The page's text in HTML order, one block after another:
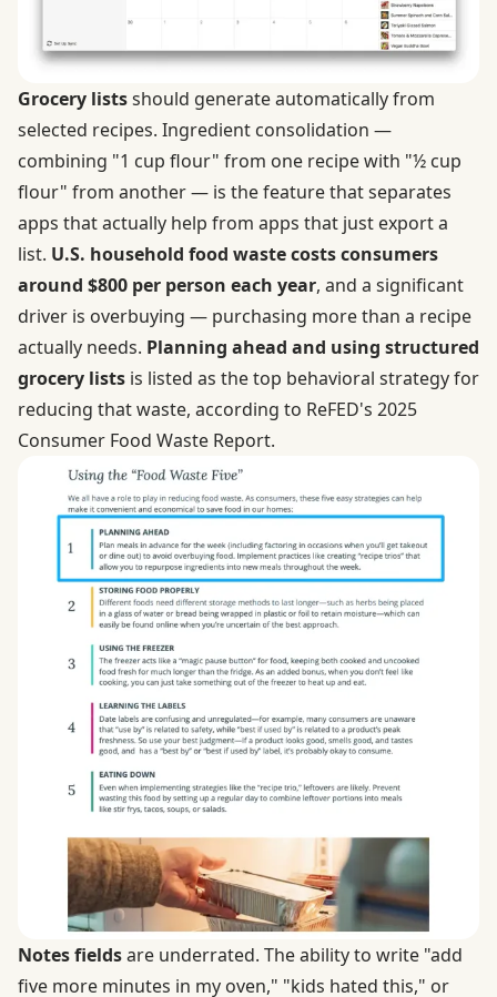
Grocery listsshould generate automatically from
selected recipes. Ingredient consolidation —
combining "1 cup flour" from one recipe with "½ cup
flour" from another — is the feature that separates
apps that actually help from apps that just export a
list. U.S. household food waste costs consumers
around $800 per person each year, and a significant
driver is overbuying — purchasing more than a recipe
actually needs. Planning ahead and using structured
grocery lists is listed as the top behavioral strategy for
reducing that waste, according to ReFED's 2025
Consumer Food Waste Report.
Notes fieldsare underrated. The ability to write "add
five more minutes in my oven," "kids hated this," or